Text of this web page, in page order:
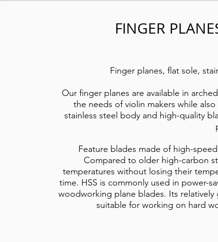
FINGER
Finger planes, flat sole,
Our finger planes are available in
the needs of violin makers while
stainless steel body and high-quality
Feature blades made of high-
Compared to older high-carbon
temperatures without losing their
time. HSS is commonly used in power-
woodworking plane blades. Its
suitable for working on hard